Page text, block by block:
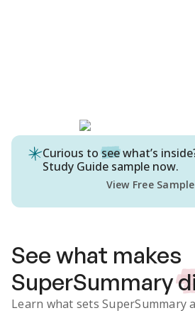
Curious to seewhat’s
Study Guide sample now.
View Free Sample
See what makes
SuperSummary
Learn what sets